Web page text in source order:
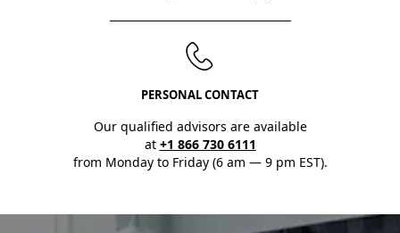
PERSONAL CONTACT
Our qualified advisors are available
at +1 866 730 6111
from Monday to Friday (6 am — 9 pm EST).